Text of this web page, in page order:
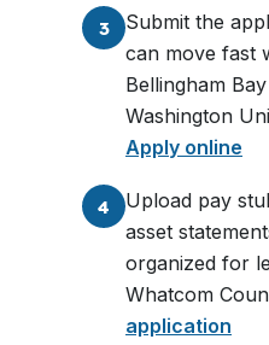
3
Submit the
can move fast
Bellingham
Washington
Apply online
4
Upload pay
asset
organized for
Whatcom
application